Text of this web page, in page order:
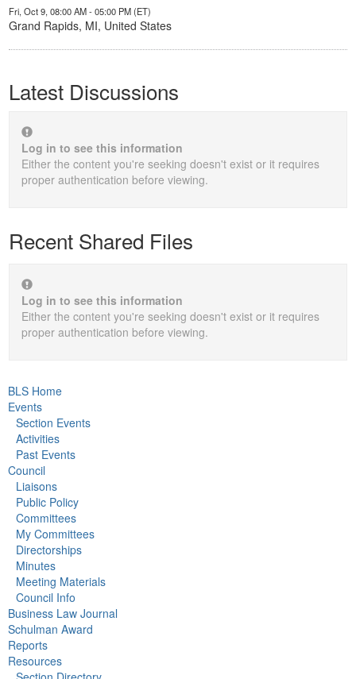
Fri, Oct 9, 08:00 AM - 05:00 PM (ET)
Grand Rapids, MI, United States
Latest Discussions
Log in to see this information
Either the content you're seeking doesn't exist or it requires
proper authentication before viewing.
Recent Shared Files
Log in to see this information
Either the content you're seeking doesn't exist or it requires
proper authentication before viewing.
BLS Home
Events
Section Events
Activities
Past Events
Council
Liaisons
Public Policy
Committees
My Committees
Directorships
Minutes
Meeting Materials
Council Info
Business Law Journal
Schulman Award
Reports
Resources